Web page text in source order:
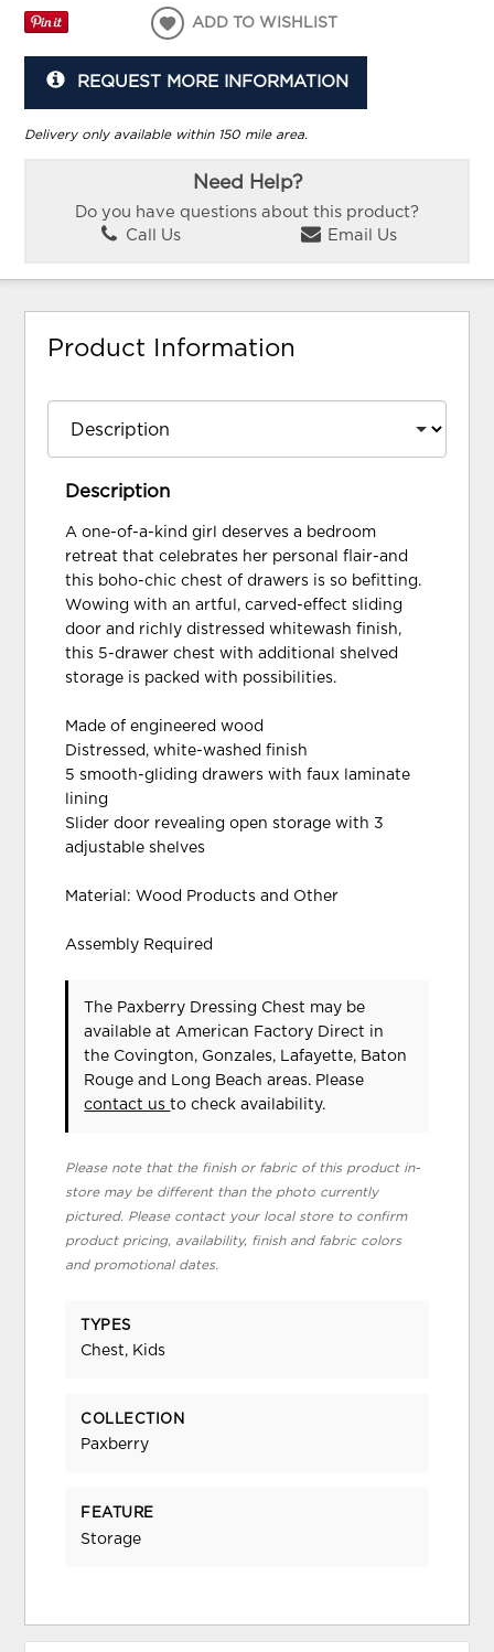
ADD TO WISHLIST
REQUEST MORE INFORMATION
Delivery only available within 150 mile area.
Need Help?
Do you have questions about this product?
Call Us
Email Us
Product Information
Description
A one-of-a-kind girl deserves a bedroom
retreat that celebrates her personal flair-and
this boho-chic chest of drawers is so befitting.
Wowing with an artful, carved-effect sliding
door and richly distressed whitewash finish,
this 5-drawer chest with additional shelved
storage is packed with possibilities.
Made of engineered wood
Distressed, white-washed finish
5 smooth-gliding drawers with faux laminate
lining
Slider door revealing open storage with 3
adjustable shelves
Material: Wood Products and Other
Assembly Required
The Paxberry Dressing Chest may be
available at American Factory Direct in
the Covington, Gonzales, Lafayette, Baton
Rouge and Long Beach areas. Please
contact usto check availability.
Please note that the finish or fabric of this product in-
store may be different than the photo currently
pictured. Please contact your local store to confirm
product pricing, availability, finish and fabric colors
and promotional dates.
TYPES
Chest, Kids
COLLECTION
Paxberry
FEATURE
Storage